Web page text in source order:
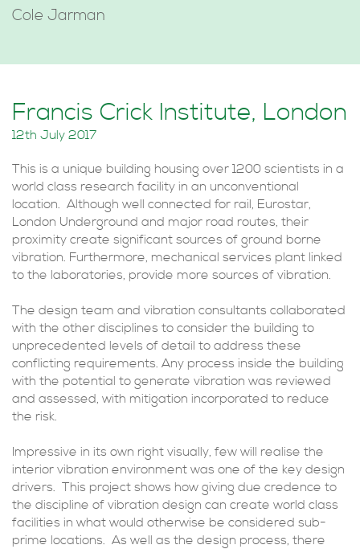
Cole Jarman
Francis Crick Institute, London
12th July 2017
This is a unique building housing over 1200 scientists in a
world class research facility in an unconventional
location. Although well connected for rail, Eurostar,
London Underground and major road routes, their
proximity create significant sources of ground borne
vibration. Furthermore, mechanical services plant linked
to the laboratories, provide more sources of vibration.
The design team and vibration consultants collaborated
with the other disciplines to consider the building to
unprecedented levels of detail to address these
conflicting requirements. Any process inside the building
with the potential to generate vibration was reviewed
and assessed, with mitigation incorporated to reduce
the risk.
Impressive in its own right visually, few will realise the
interior vibration environment was one of the key design
drivers. This project shows how giving due credence to
the discipline of vibration design can create world class
facilities in what would otherwise be considered sub-
prime locations. As well as the design process, there